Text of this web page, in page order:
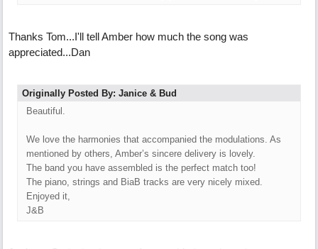
Thanks Tom...I'll tell Amber how much the song was
appreciated...Dan
Originally Posted By: Janice & Bud
Beautiful.
We love the harmonies that accompanied the modulations. As
mentioned by others, Amber’s sincere delivery is lovely.
The band you have assembled is the perfect match too!
The piano, strings and BiaB tracks are very nicely mixed.
Enjoyed it,
J&B